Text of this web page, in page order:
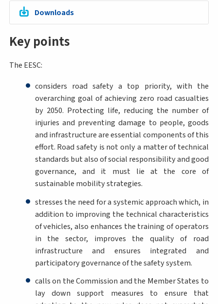
Key points
The EESC:
considers road safety a top priority, with the
overarching goal of achieving zero road casualties
by 2050. Protecting life, reducing the number of
injuries and preventing damage to people, goods
and infrastructure are essential components of this
effort. Road safety is not only a matter of technical
standards but also of social responsibility and good
governance, and it must lie at the core of
sustainable mobility strategies.
stresses the need for a systemic approach which, in
addition to improving the technical characteristics
of vehicles, also enhances the training of operators
in the sector, improves the quality of road
infrastructure and ensures integrated and
participatory governance of the safety system.
calls on the Commission and the Member States to
lay down support measures to ensure that
Downloads